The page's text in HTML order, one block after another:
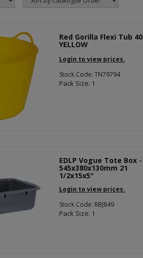
Red Gorilla Flexi Tub
YELLOW
Login to view prices.
Stock Code: TN79794
Pack Size: 1
EDLP Vogue Tote Box -
545x380x130mm 21
1/2x15x5"
Login to view prices.
Stock Code: RBJ849
Pack Size: 1